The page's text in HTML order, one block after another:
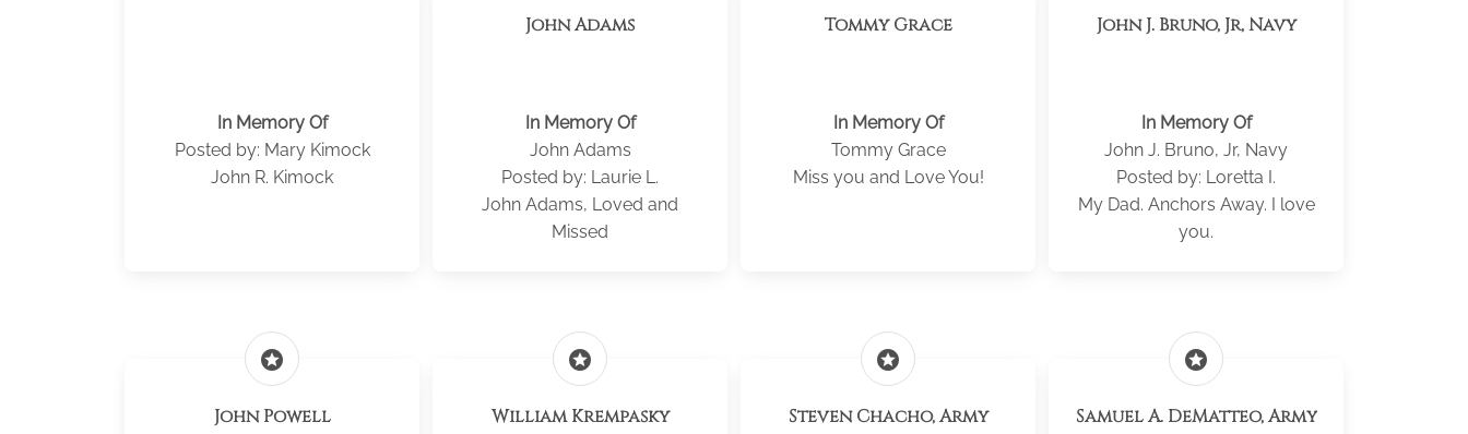
In Memory Of
Posted by: Mary Kimock
John R. Kimock
John Adams
In Memory Of
John Adams
Posted by: Laurie L.
John Adams, Loved and
Missed
Tommy Grace
In Memory Of
Tommy Grace
Miss you and Love You!
John J. Bruno, Jr, Navy
In Memory Of
John J. Bruno, Jr, Navy
Posted by: Loretta I.
My Dad. Anchors Away. I love
you.
stars
John Powell
stars
William Krempasky
stars
Steven Chacho, Army
stars
Samuel A. DeMatteo, Army